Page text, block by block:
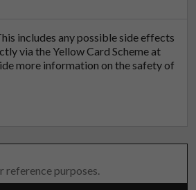
includes any possible side effects
via the Yellow Card Scheme at
more information on the safety of
reference purposes.